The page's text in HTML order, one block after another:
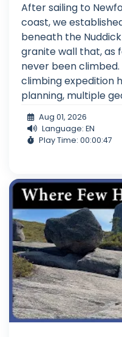
After sailing to
coast, we
beneath the
granite wall that, as
never been
climbing expedition
planning, multiple
Aug 01, 2026
Language: EN
Play Time: 00:00:47